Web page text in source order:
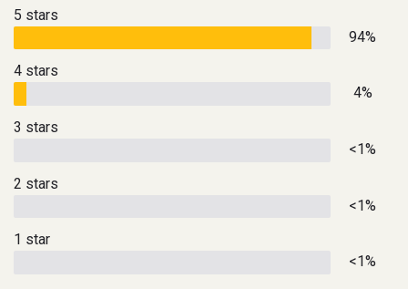
5 stars
94%
4 stars
4%
3 stars
<1%
2 stars
<1%
1 star
<1%